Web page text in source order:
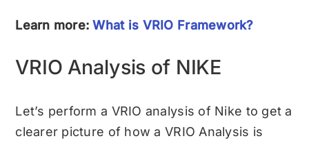
Learn more:What is VRIO Framework?
VRIO Analysis of NIKE
Let’s perform a VRIO analysis of Nike to get a
clearer picture of how a VRIO Analysis is